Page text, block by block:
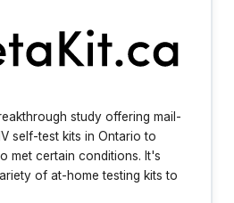
study offering mail-
self-test kits in Ontario to
met certain conditions. It's
of at-home testing kits to